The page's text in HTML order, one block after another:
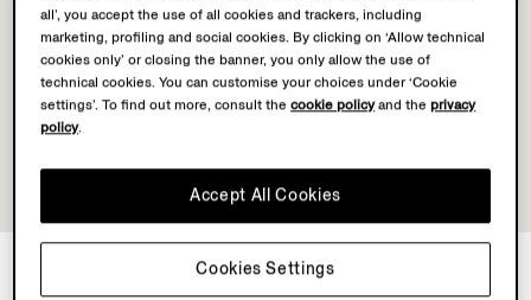
all’, you accept the use of all cookies and trackers, including
marketing, profiling and social cookies. By clicking on ‘Allow technical
cookies only’ or closing the banner, you only allow the use of
technical cookies. You can customise your choices under ‘Cookie
settings’. To find out more, consult thecookie policyand theprivacy
policy.
Accept All Cookies
Cookies Settings